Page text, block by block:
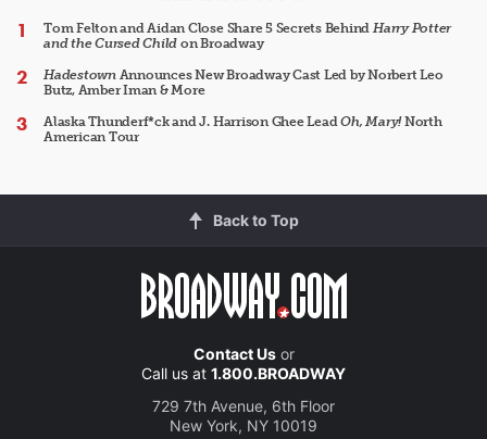
Tom Felton and Aidan Close Share 5 Secrets Behind Harry Potter
and the Cursed Child on Broadway
HadestownAnnounces New Broadway Cast Led by Norbert Leo
Butz, Amber Iman & More
Alaska Thunderf*ck and J. Harrison Ghee LeadOh, Mary!North
American Tour
Back to Top
Contact Usor
Call us at 1.800.BROADWAY
729 7th Avenue, 6th Floor
New York, NY 10019